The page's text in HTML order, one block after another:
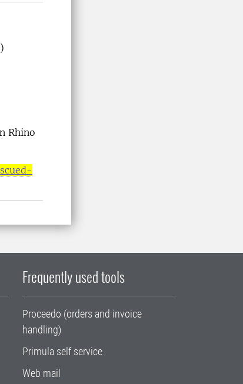
Rhino
Frequently used tools
Proceedo (orders and invoice
handling)
Primula self service
Web mail